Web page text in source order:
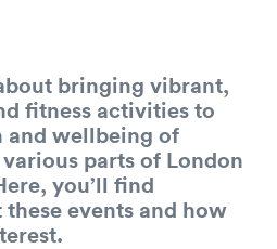
bringing vibrant,
fitness activities to
and wellbeing of
parts of London
you’ll find
events and how